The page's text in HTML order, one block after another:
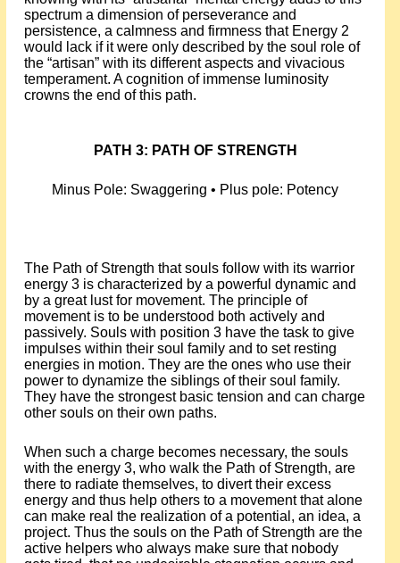
spectrum a dimension of perseverance and
persistence, a calmness and firmness that Energy 2
would lack if it were only described by the soul role of
the “artisan” with its different aspects and vivacious
temperament. A cognition of immense luminosity
crowns the end of this path.
PATH 3: PATH OF STRENGTH
Minus Pole: Swaggering • Plus pole: Potency
The Path of Strength that souls follow with its warrior
energy 3 is characterized by a powerful dynamic and
by a great lust for movement. The principle of
movement is to be understood both actively and
passively. Souls with position 3 have the task to give
impulses within their soul family and to set resting
energies in motion. They are the ones who use their
power to dynamize the siblings of their soul family.
They have the strongest basic tension and can charge
other souls on their own paths.
When such a charge becomes necessary, the souls
with the energy 3, who walk the Path of Strength, are
there to radiate themselves, to divert their excess
energy and thus help others to a movement that alone
can make real the realization of a potential, an idea, a
project. Thus the souls on the Path of Strength are the
active helpers who always make sure that nobody